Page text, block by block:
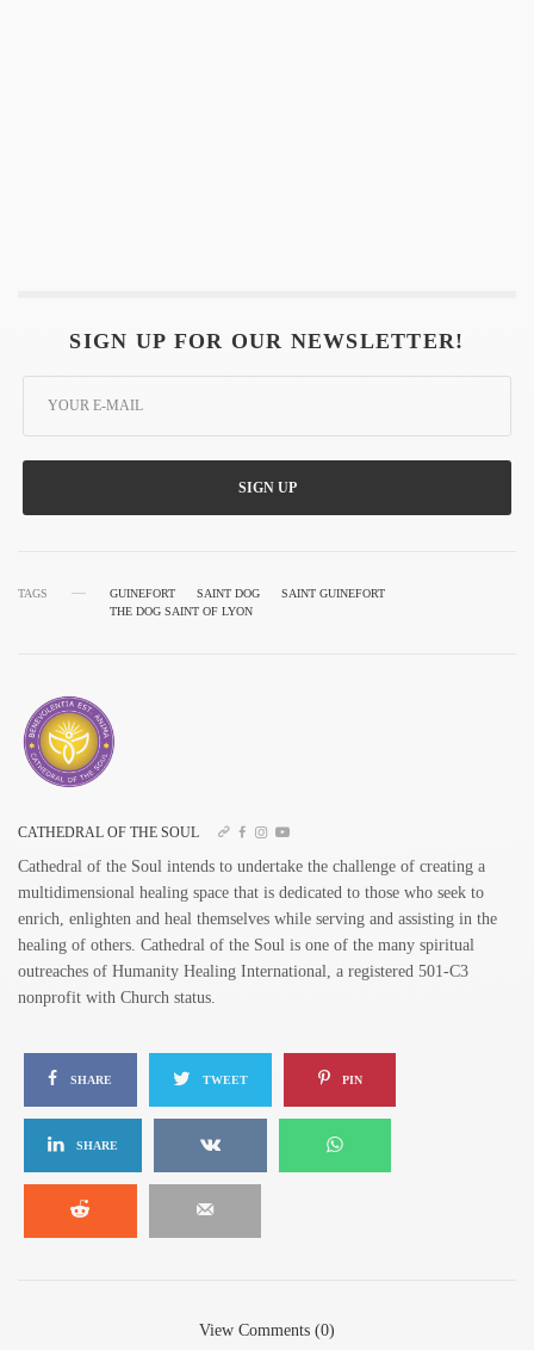
SIGN UP FOR OUR NEWSLETTER!
SIGN UP
TAGS GUINEFORT SAINT DOG
SAINT GUINEFORT
THE DOG SAINT OF LYON
CATHEDRAL OF THE SOUL
Cathedral of the Soul intends to undertake the challenge of creating a
multidimensional healing space that is dedicated to those who seek to
enrich, enlighten and heal themselves while serving and assisting in the
healing of others. Cathedral of the Soul is one of the many spiritual
outreaches of Humanity Healing International, a registered 501-C3
nonprofit with Church status.
SHARE TWEET PIN
SHARE
View Comments (0)